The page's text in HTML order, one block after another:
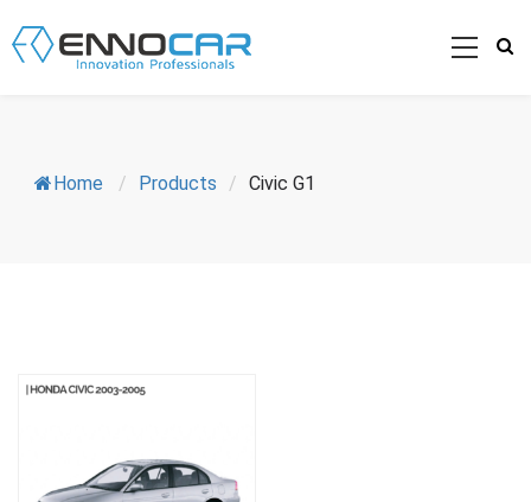
Home / Products / Civic G1